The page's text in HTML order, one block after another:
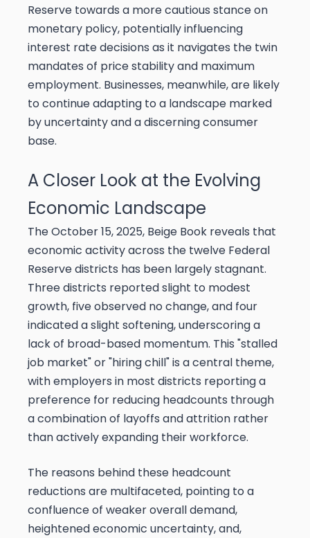
Reserve towards a more cautious stance on
monetary policy, potentially influencing
interest rate decisions as it navigates the twin
mandates of price stability and maximum
employment. Businesses, meanwhile, are likely
to continue adapting to a landscape marked
by uncertainty and a discerning consumer
base.
A Closer Look at the Evolving
Economic Landscape
The October 15, 2025, Beige Book reveals that
economic activity across the twelve Federal
Reserve districts has been largely stagnant.
Three districts reported slight to modest
growth, five observed no change, and four
indicated a slight softening, underscoring a
lack of broad-based momentum. This "stalled
job market" or "hiring chill" is a central theme,
with employers in most districts reporting a
preference for reducing headcounts through
a combination of layoffs and attrition rather
than actively expanding their workforce.
The reasons behind these headcount
reductions are multifaceted, pointing to a
confluence of weaker overall demand,
heightened economic uncertainty, and,